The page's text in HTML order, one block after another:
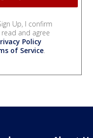
Up, I confirm
and agree
Policy
of Service.